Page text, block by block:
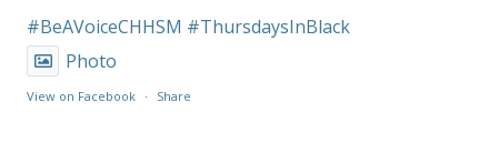
#BeAVoiceCHHSM #ThursdaysInBlack
Photo
View on Facebook · Share